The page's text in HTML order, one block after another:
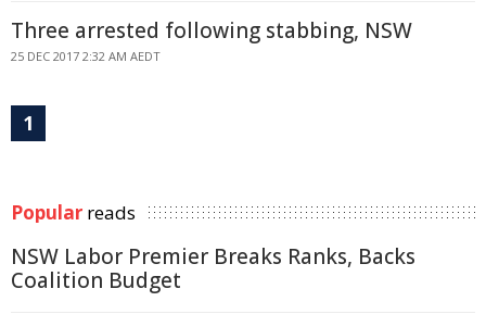
Three arrested following stabbing, NSW
25 DEC 2017 2:32 AM AEDT
1
Popular reads
NSW Labor Premier Breaks Ranks, Backs
Coalition Budget